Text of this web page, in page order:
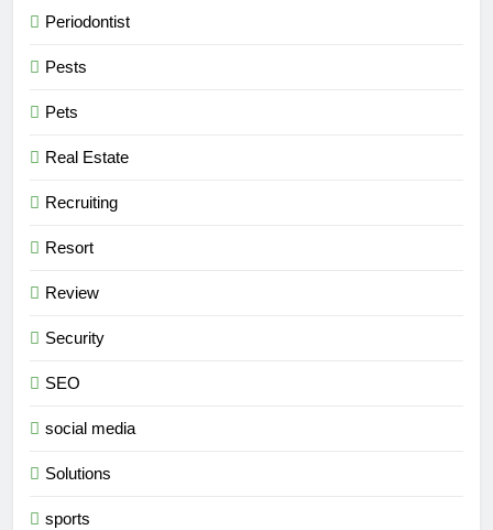
Periodontist
Pests
Pets
Real Estate
Recruiting
Resort
Review
Security
SEO
social media
Solutions
sports